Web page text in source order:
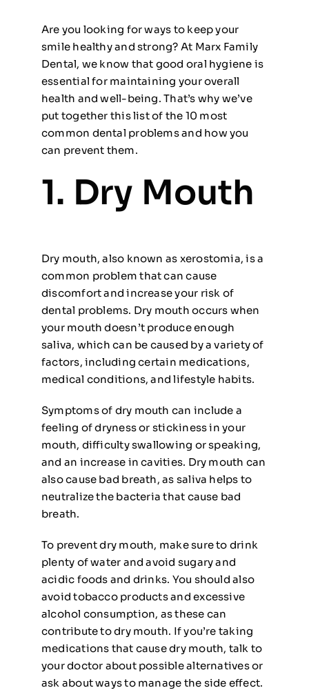
Are you looking for ways to keep your
smile healthy and strong? At Marx Family
Dental, we know that good oral hygiene is
essential for maintaining your overall
health and well-being. That’s why we’ve
put together this list of the 10 most
common dental problems and how you
can prevent them.
1. Dry Mouth
Dry mouth, also known as xerostomia, is a
common problem that can cause
discomfort and increase your risk of
dental problems. Dry mouth occurs when
your mouth doesn’t produce enough
saliva, which can be caused by a variety of
factors, including certain medications,
medical conditions, and lifestyle habits.
Symptoms of dry mouth can include a
feeling of dryness or stickiness in your
mouth, difficulty swallowing or speaking,
and an increase in cavities. Dry mouth can
also cause bad breath, as saliva helps to
neutralize the bacteria that cause bad
breath.
To prevent dry mouth, make sure to drink
plenty of water and avoid sugary and
acidic foods and drinks. You should also
avoid tobacco products and excessive
alcohol consumption, as these can
contribute to dry mouth. If you’re taking
medications that cause dry mouth, talk to
your doctor about possible alternatives or
ask about ways to manage the side effect.